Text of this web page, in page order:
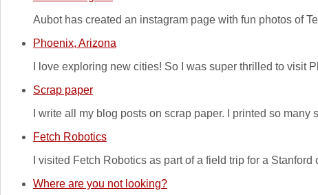
Aubot has created an instagram page with fun photos of
Phoenix, Arizona
I love exploring new cities! So I was super thrilled to visit
Scrap paper
I write all my blog posts on scrap paper. I printed so
Fetch Robotics
I visited Fetch Robotics as part of a field trip for a
Where are you not looking?